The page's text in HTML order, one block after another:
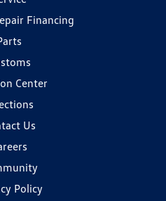
Financing
Center
Us
Policy